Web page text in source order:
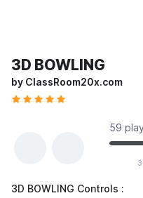
3D BOWLING
by ClassRoom20x.com
59
3
3D BOWLING Controls :